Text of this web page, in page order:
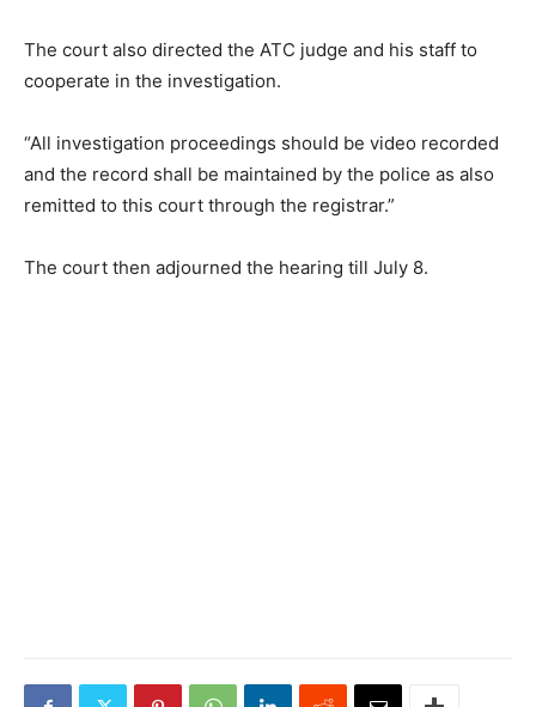
The court also directed the ATC judge and his staff to
cooperate in the investigation.
“All investigation proceedings should be video recorded
and the record shall be maintained by the police as also
remitted to this court through the registrar.”
The court then adjourned the hearing till July 8.